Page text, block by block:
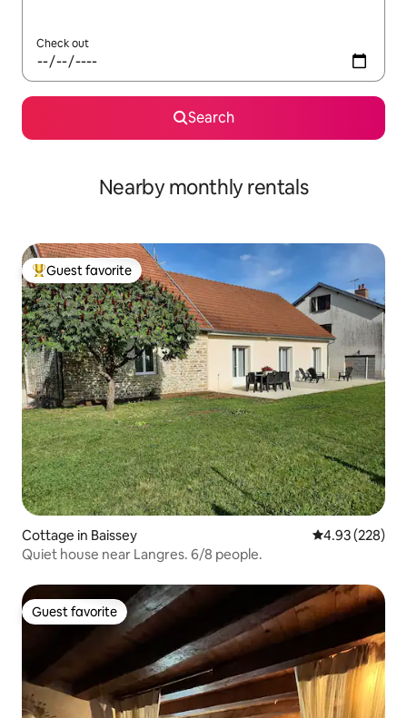
Check out
Search
Nearby monthly rentals
Top guest favorite
Guest favorite
Cottage in Baissey 4.93 out of 5
4.93 (228)
Quiet house near Langres. 6/8 people.
Guest favorite
Guest favorite